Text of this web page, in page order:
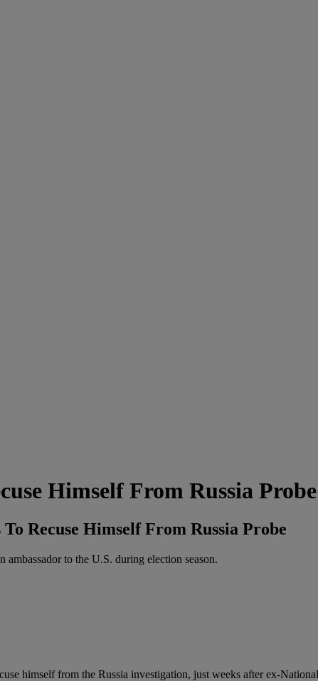
Himself From Russia Probe
Recuse Himself From Russia Probe
to the U.S. during election season.
himself from the Russia investigation, just weeks after ex-